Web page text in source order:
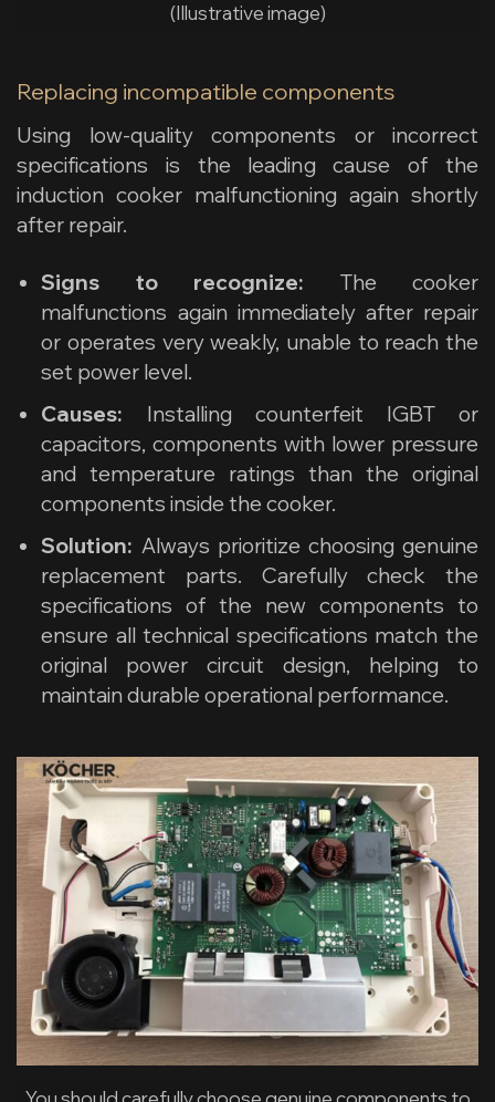
(Illustrative image)
Replacing incompatible components
Using low-quality components or incorrect
specifications is the leading cause of the
induction cooker malfunctioning again shortly
after repair.
Signs to recognize: The cooker
malfunctions again immediately after repair
or operates very weakly, unable to reach the
set power level.
Causes: Installing counterfeit IGBT or
capacitors, components with lower pressure
and temperature ratings than the original
components inside the cooker.
Solution: Always prioritize choosing genuine
replacement parts. Carefully check the
specifications of the new components to
ensure all technical specifications match the
original power circuit design, helping to
maintain durable operational performance.